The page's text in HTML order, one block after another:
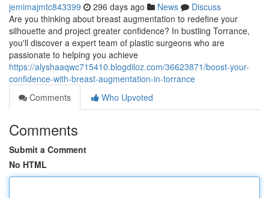
jemimajmtc843399 296 days ago News
Discuss
Are you thinking about breast augmentation to redefine your
silhouette and project greater confidence? In bustling Torrance,
you'll discover a expert team of plastic surgeons who are
passionate to helping you achieve
https://alyshaaqwc715410.blogdiloz.com/36623871/boost-your-
confidence-with-breast-augmentation-in-torrance
Comments
Who Upvoted
Comments
Submit a Comment
No HTML